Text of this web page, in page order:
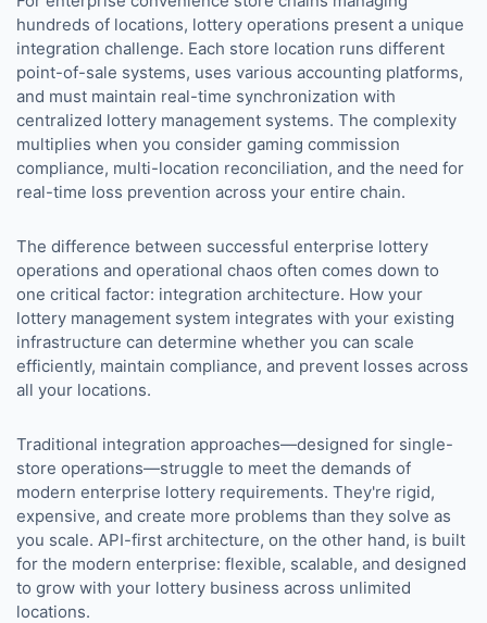
hundreds of locations, lottery operations present a unique
integration challenge. Each store location runs different
point-of-sale systems, uses various accounting platforms,
and must maintain real-time synchronization with
centralized lottery management systems. The complexity
multiplies when you consider gaming commission
compliance, multi-location reconciliation, and the need for
real-time loss prevention across your entire chain.
The difference between successful enterprise lottery
operations and operational chaos often comes down to
one critical factor: integration architecture. How your
lottery management system integrates with your existing
infrastructure can determine whether you can scale
efficiently, maintain compliance, and prevent losses across
all your locations.
Traditional integration approaches—designed for single-
store operations—struggle to meet the demands of
modern enterprise lottery requirements. They're rigid,
expensive, and create more problems than they solve as
you scale. API-first architecture, on the other hand, is built
for the modern enterprise: flexible, scalable, and designed
to grow with your lottery business across unlimited
locations.